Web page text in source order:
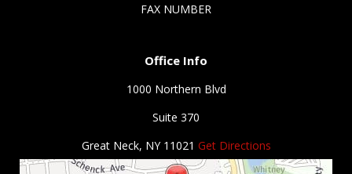
FAX NUMBER
Office Info
1000 Northern Blvd
Suite 370
Great Neck, NY 11021 Get Directions